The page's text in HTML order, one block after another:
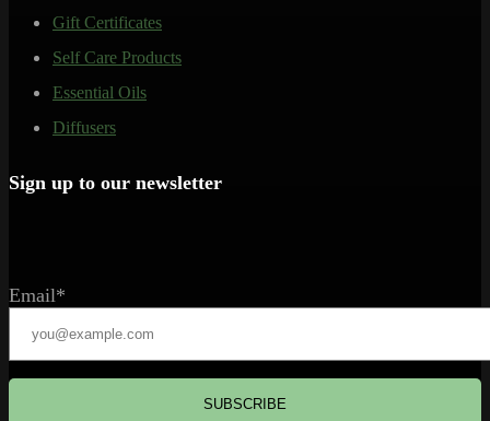
Gift Certificates
Self Care Products
Essential Oils
Diffusers
Sign up to our newsletter
Email*